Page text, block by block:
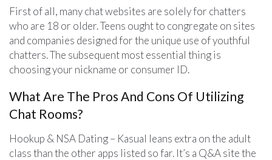
First of all, many chat websites are solely for chatters
who are 18 or older. Teens ought to congregate on sites
and companies designed for the unique use of youthful
chatters. The subsequent most essential thing is
choosing your nickname or consumer ID.
What Are The Pros And Cons Of Utilizing
Chat Rooms?
Hookup & NSA Dating – Kasual leans extra on the adult
class than the other apps listed so far. It’s a Q&A site the